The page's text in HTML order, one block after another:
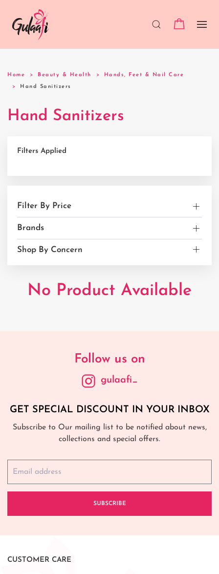
Home Beauty & Health Hands, Feet & Nail Care
Hand Sanitizers
Hand Sanitizers
Filters Applied
Filter By Price
Brands
Shop By Concern
No Product Available
Follow us on
gulaafi_
GET SPECIAL DISCOUNT IN YOUR INBOX
Subscribe to Our mailing list to be notified about news,
collections and special offers.
SUBSCRIBE
CUSTOMER CARE